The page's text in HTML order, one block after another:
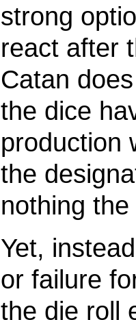
strong
react after
Catan
the dice
production
the
nothing
Yet,
or failure
the die roll